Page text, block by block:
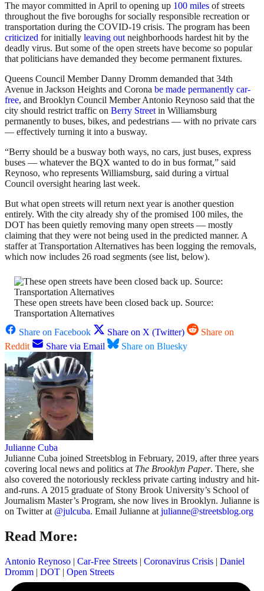
The mayor committed in April to opening up 100 miles of streets
throughout the five boroughs for socially responsible recreation or
transportation during the COVID-19 crisis. The program has been
criticized for initially leaving outneighborhoods hardest hit by the
deadly virus. But some of the open streets have become so popular
that politicians have demanded they become permanent fixtures.
Queens Council Member Danny Dromm demanded that 34th
Avenue in Jackson Heights and Corona be made permanently car-
free, and Brooklyn Council Member Antonio Reynoso said that the
city should restrict traffic on Berry Streetin Williamsburg
permanently to buses, bikes, and pedestrians — with no private cars
— effectively turning it into a busway.
“Berry should be a busway both ways, no cars, just buses, express
buses — whatever the BQX wanted to do in bus format,” said
Reynoso, who represents Williamsburg, said during a virtual
Council oversight hearing last week.
But what open streets will return next year is another question
entirely. With the city already shy of the promised 100 miles, the
DOT has been quietly removing many open streets — mostly
claiming that they were not being used in the predicted manner. A
staffer at Transportation Alternatives has been logging the removals,
which now includes 26 road segments (see list, below).
These open streets have been closed back up. Source:
Transportation Alternatives
Share on Facebook
Share on X (Twitter)
Share on
Reddit
Share via Email Share on Bluesky
Julianne Cuba
Julianne Cuba joined Streetsblog in February, 2019, after three years
covering local news and politics at The Brooklyn Paper. There, she
also covered the notoriously reckless private carting industry and hit-
and-runs. A 2015 graduate of Stony Brook University’s School of
Journalism Master’s Program, she now lives in Brooklyn. Julianne is
on Twitter at @julcuba. Email Julianne atjulianne@streetsblog.org
Read More:
Antonio Reynoso | Car-Free Streets | Coronavirus Crisis | Daniel
Dromm | DOT | Open Streets